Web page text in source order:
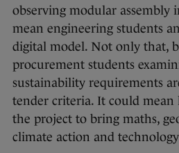
observing modular assembly
mean engineering students
digital model. Not only that,
procurement students
sustainability requirements
tender criteria. It could mean
the project to bring maths,
climate action and